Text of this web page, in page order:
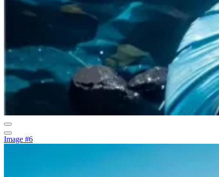
Image #6